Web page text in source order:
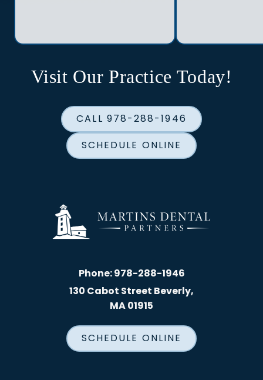
Visit Our Practice Today!
CALL 978-288-1946
SCHEDULE ONLINE
Phone:978-288-1946
130 Cabot Street Beverly,
MA 01915
SCHEDULE ONLINE